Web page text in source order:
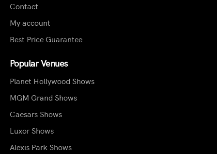
Contact
My account
Best Price Guarantee
Popular Venues
Planet Hollywood Shows
MGM Grand Shows
Caesars Shows
Luxor Shows
Alexis Park Shows